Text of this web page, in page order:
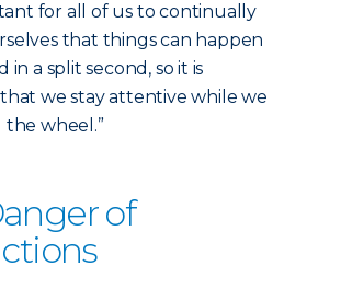
for all of us to continually
that things can happen
in a split second, so it is
we stay attentive while we
wheel.”
of